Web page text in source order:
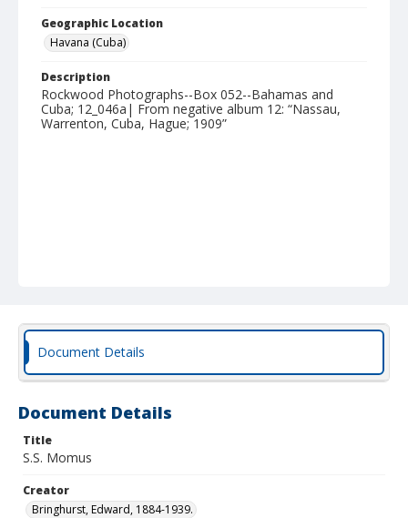
Geographic Location
Havana (Cuba)
Description
Rockwood Photographs--Box 052--Bahamas and
Cuba; 12_046a| From negative album 12: “Nassau,
Warrenton, Cuba, Hague; 1909”
Document Details
Document Details
Title
S.S. Momus
Creator
Bringhurst, Edward, 1884-1939.